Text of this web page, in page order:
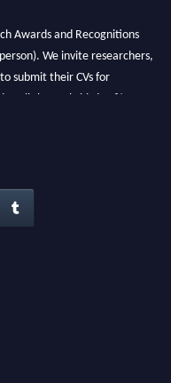
Awards and Recognitions
We invite researchers,
submit their CVs for
avail the early bird 50%